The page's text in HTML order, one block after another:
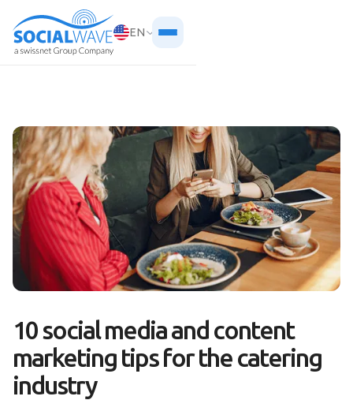
EN
10 social media and content
marketing tips for the catering
industry